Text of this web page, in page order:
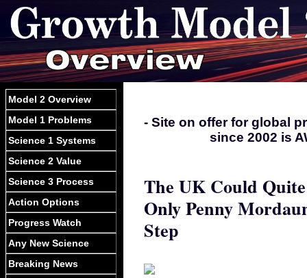
Model 2 Overview
Model 1 Problems
Science 1 Systems
Science 2 Value
Science 3 Process
Action Options
Progress Watch
Any New Science
Breaking News
- Site on offer for global
since 2002 is
The UK Could
Only Penny
Step